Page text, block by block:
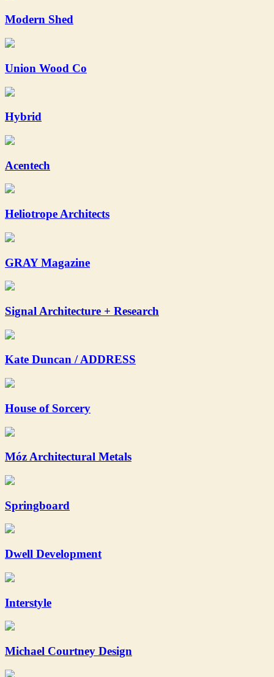
Modern Shed
Union Wood Co
Hybrid
Acentech
Heliotrope Architects
GRAY Magazine
Signal Architecture + Research
Kate Duncan / ADDRESS
House of Sorcery
Móz Architectural Metals
Springboard
Dwell Development
Interstyle
Michael Courtney Design